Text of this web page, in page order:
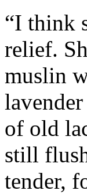
“I think
relief.
muslin
of old
still
tender,